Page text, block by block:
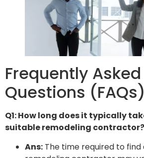
Frequently Asked
Questions (FAQs)
Q1: How long does it typically
suitable remodeling contractor?
Ans: The time required to find